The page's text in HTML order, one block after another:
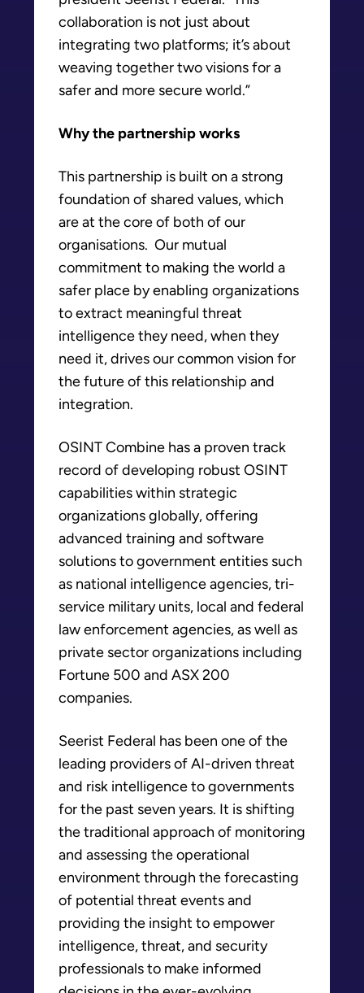
collaboration is not just about
integrating two platforms; it’s about
weaving together two visions for a
safer and more secure world.”
Why the partnership works
This partnership is built on a strong
foundation of shared values, which
are at the core of both of our
organisations. Our mutual
commitment to making the world a
safer place by enabling organizations
to extract meaningful threat
intelligence they need, when they
need it, drives our common vision for
the future of this relationship and
integration.
OSINT Combine has a proven track
record of developing robust OSINT
capabilities within strategic
organizations globally, offering
advanced training and software
solutions to government entities such
as national intelligence agencies, tri-
service military units, local and federal
law enforcement agencies, as well as
private sector organizations including
Fortune 500 and ASX 200
companies.
Seerist Federal has been one of the
leading providers of AI-driven threat
and risk intelligence to governments
for the past seven years. It is shifting
the traditional approach of monitoring
and assessing the operational
environment through the forecasting
of potential threat events and
providing the insight to empower
intelligence, threat, and security
professionals to make informed